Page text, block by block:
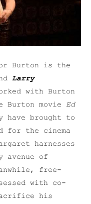
Burton is the
Larry
with Burton
movie Ed
have brought to
for the cinema
harnesses
avenue of
free-
with co-
his